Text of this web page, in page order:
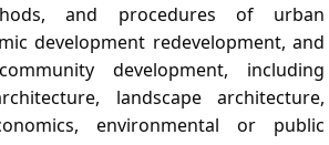
and procedures of urban
development redevelopment, and
development, including
landscape architecture,
environmental or public